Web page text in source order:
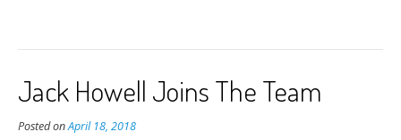
Jack Howell Joins The Team
Posted onApril 18, 2018